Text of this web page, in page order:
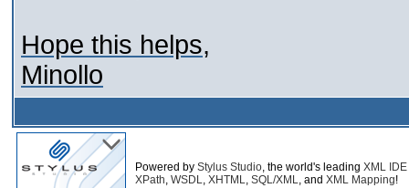
Hope this helps,
Minollo
Powered by Stylus Studio, the world's leading XML IDE
XPath, WSDL, XHTML, SQL/XML, and XML Mapping!